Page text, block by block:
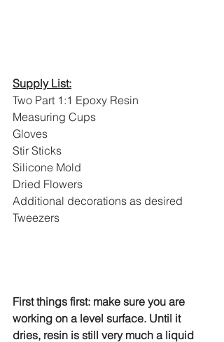
Supply List:
Two Part 1:1 Epoxy Resin
Measuring Cups
Gloves
Stir Sticks
Silicone Mold
Dried Flowers
Additional decorations as desired
Tweezers
First things first: make sure you are
working on a level surface. Until it
dries, resin is still very much a liquid